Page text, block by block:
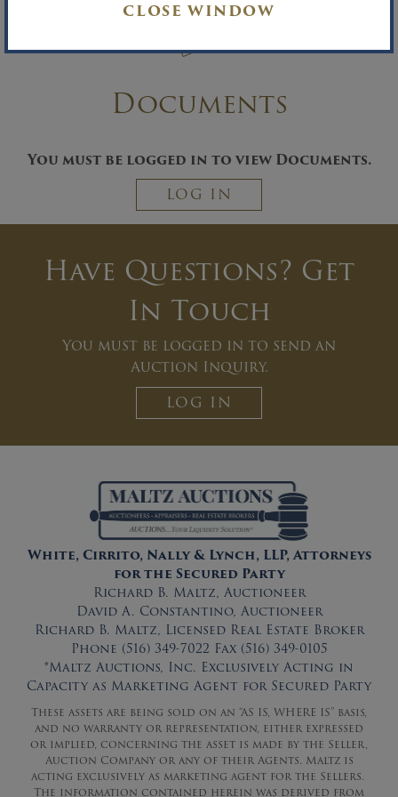
CLOSE WINDOW
Documents
You must be logged in to view Documents.
LOG IN
Have Questions? Get
In Touch
You must be logged in to send an
Auction Inquiry.
LOG IN
White, Cirrito, Nally & Lynch, LLP, Attorneys
for the Secured Party
Richard B. Maltz, Auctioneer
David A. Constantino, Auctioneer
Richard B. Maltz, Licensed Real Estate Broker
Phone (516) 349-7022 Fax (516) 349-0105
*Maltz Auctions, Inc. Exclusively Acting in
Capacity as Marketing Agent for Secured Party
These assets are being sold on an “AS IS, WHERE IS” basis,
and no warranty or representation, either expressed
or implied, concerning the asset is made by the Seller,
Auction Company or any of their Agents. Maltz is
acting exclusively as marketing agent for the Sellers.
The information contained herein was derived from